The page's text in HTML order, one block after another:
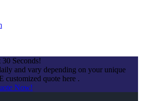
30 Seconds!
and vary depending on your unique
customized quote here .
Now!